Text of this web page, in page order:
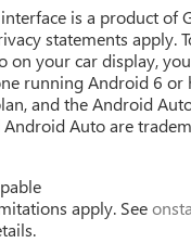
is a product of
statements apply.
on your car display,
running Android 6 or
and the Android
Auto are
apply. See